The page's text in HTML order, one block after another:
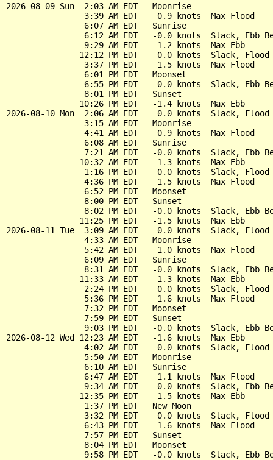
2026-08-09 Sun  2:03 AM EDT   Moonrise
                3:39 AM EDT    0.9 knots  Max Flood
                6:07 AM EDT   Sunrise
6:12 AM EDT   -0.0 knots  Slack, Ebb
                9:29 AM EDT   -1.2 knots  Max Ebb
12:12 PM EDT    0.0 knots  Slack, Flood
                3:37 PM EDT    1.5 knots  Max Flood
                6:01 PM EDT   Moonset
6:55 PM EDT   -0.0 knots  Slack, Ebb
                8:01 PM EDT   Sunset
               10:26 PM EDT   -1.4 knots  Max Ebb
2026-08-10 Mon  2:06 AM EDT    0.0 knots  Slack, Flood
                3:15 AM EDT   Moonrise
                4:41 AM EDT    0.9 knots  Max Flood
                6:08 AM EDT   Sunrise
7:21 AM EDT   -0.0 knots  Slack, Ebb
               10:32 AM EDT   -1.3 knots  Max Ebb
1:16 PM EDT    0.0 knots  Slack, Flood
                4:36 PM EDT    1.5 knots  Max Flood
                6:52 PM EDT   Moonset
                8:00 PM EDT   Sunset
8:02 PM EDT   -0.0 knots  Slack, Ebb
               11:25 PM EDT   -1.5 knots  Max Ebb
2026-08-11 Tue  3:09 AM EDT    0.0 knots  Slack, Flood
                4:33 AM EDT   Moonrise
                5:42 AM EDT    1.0 knots  Max Flood
                6:09 AM EDT   Sunrise
8:31 AM EDT   -0.0 knots  Slack, Ebb
               11:33 AM EDT   -1.3 knots  Max Ebb
2:24 PM EDT    0.0 knots  Slack, Flood
                5:36 PM EDT    1.6 knots  Max Flood
                7:32 PM EDT   Moonset
                7:59 PM EDT   Sunset
9:03 PM EDT   -0.0 knots  Slack, Ebb
2026-08-12 Wed 12:23 AM EDT   -1.6 knots  Max Ebb
4:02 AM EDT    0.0 knots  Slack, Flood
                5:50 AM EDT   Moonrise
                6:10 AM EDT   Sunrise
                6:47 AM EDT    1.1 knots  Max Flood
9:34 AM EDT   -0.0 knots  Slack, Ebb
               12:35 PM EDT   -1.5 knots  Max Ebb
                1:37 PM EDT   New Moon
3:32 PM EDT    0.0 knots  Slack, Flood
                6:43 PM EDT    1.6 knots  Max Flood
                7:57 PM EDT   Sunset
                8:04 PM EDT   Moonset
9:58 PM EDT   -0.0 knots  Slack, Ebb